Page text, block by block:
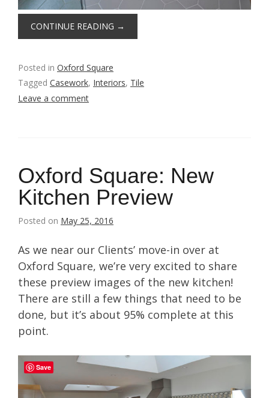
CONTINUE READING →
Posted in Oxford Square
Tagged Casework, Interiors, Tile
Leave a comment
Oxford Square: New
Kitchen Preview
Posted on May 25, 2016
As we near our Clients’ move-in over at
Oxford Square, we’re very excited to share
these preview images of the new kitchen!
There are still a few things that need to be
done, but it’s about 95% complete at this
point.
Save